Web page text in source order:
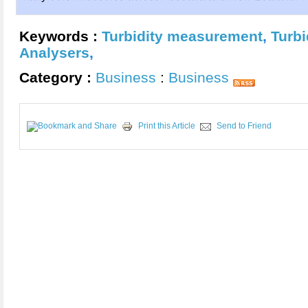
Keywords : Turbidity measurement,
Analysers,
Category : Business : Business
Print this Article Send to Friend